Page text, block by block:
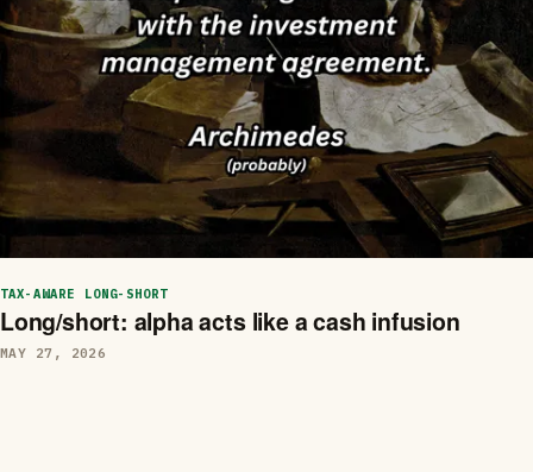
TAX-AWARE LONG-SHORT
Long/short: alpha acts like a cash infusion
MAY 27, 2026